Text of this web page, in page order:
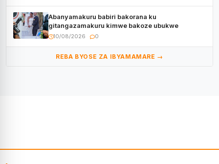
Abanyamakuru babiri bakorana ku
gitangazamakuru kimwe bakoze ubukwe
10/08/2026 0
REBA BYOSE ZA IBYAMAMARE →